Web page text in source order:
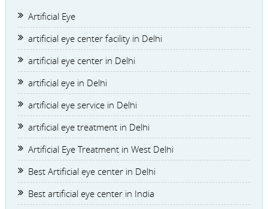
Artificial Eye
artificial eye center facility in Delhi
artificial eye center in Delhi
artificial eye in Delhi
artificial eye service in Delhi
artificial eye treatment in Delhi
Artificial Eye Treatment in West Delhi
Best Artificial eye center in Delhi
Best artificial eye center in India